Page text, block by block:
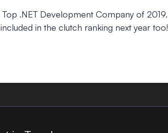
.NET Development Company of 2019.
in the clutch ranking next year too!